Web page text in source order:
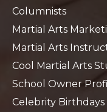
Columnists
Martial Arts
Martial Arts
Cool Martial Arts
School Owner
Celebrity Birthdays